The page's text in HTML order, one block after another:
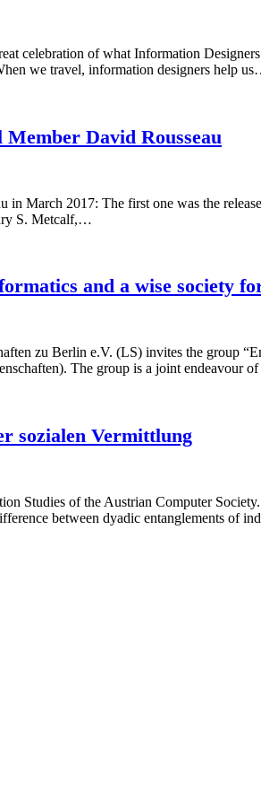
celebration of what Information
we travel, information designers help
Member David Rousseau
March 2017: The first one was the
S. Metcalf,…
and a wise society
zu Berlin e.V. (LS) invites the group
The group is a joint endeavour
sozialen Vermittlung
Studies of the Austrian Computer
between dyadic entanglements of